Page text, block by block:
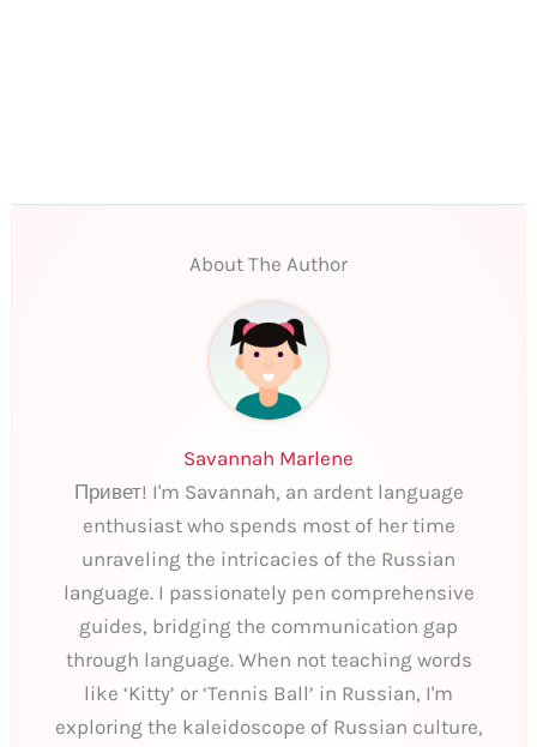
About The Author
Savannah Marlene
Привет! I'm Savannah, an ardent language
enthusiast who spends most of her time
unraveling the intricacies of the Russian
language. I passionately pen comprehensive
guides, bridging the communication gap
through language. When not teaching words
like ‘Kitty’ or ‘Tennis Ball’ in Russian, I'm
exploring the kaleidoscope of Russian culture,